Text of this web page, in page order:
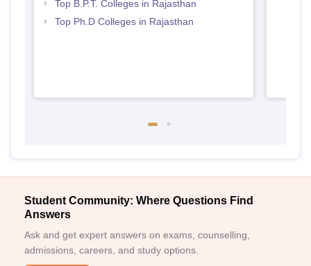
Top B.P.T. Colleges in Rajasthan
Top Ph.D Colleges in Rajasthan
Student Community: Where Questions Find
Answers
Ask and get expert answers on exams, counselling,
admissions, careers, and study options.